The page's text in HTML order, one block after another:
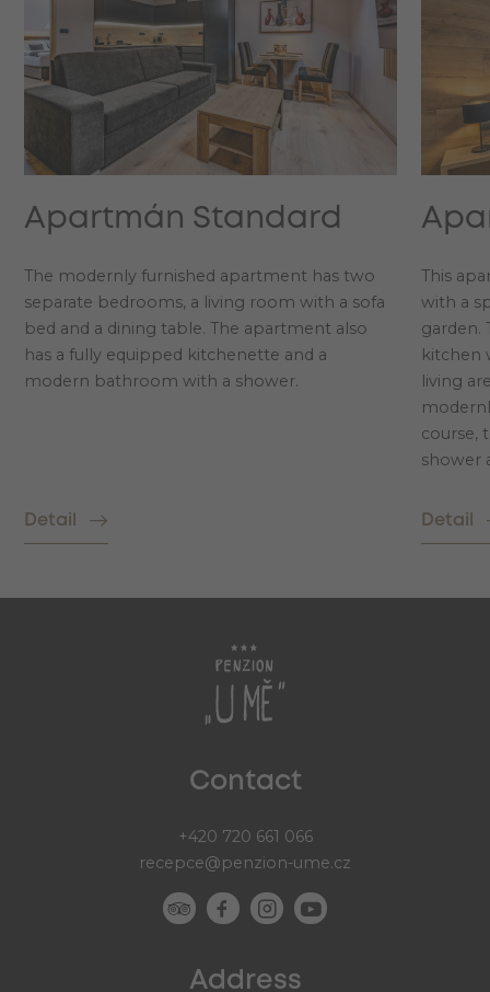
Apartmán Standard
The modernly furnished apartment has two
separate bedrooms, a living room with a sofa
bed and a dining table. The apartment also
has a fully equipped kitchenette and a
modern bathroom with a shower.
Detail
This
with a
garden.
kitchen
living
course,
shower
Detail
Contact
+420 720 661 066
recepce@penzion-ume.cz
Address